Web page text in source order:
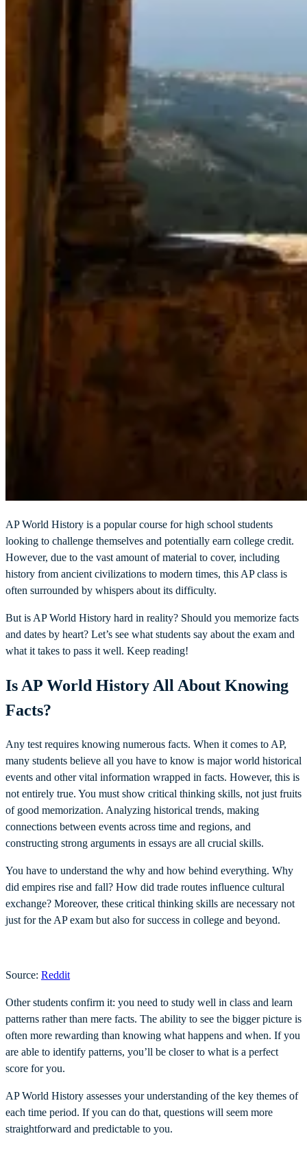
AP World History is a popular course for high school students
looking to challenge themselves and potentially earn college credit.
However, due to the vast amount of material to cover, including
history from ancient civilizations to modern times, this AP class is
often surrounded by whispers about its difficulty.
But is AP World History hard in reality? Should you memorize facts
and dates by heart? Let’s see what students say about the exam and
what it takes to pass it well. Keep reading!
Is AP World History All About Knowing
Facts?
Any test requires knowing numerous facts. When it comes to AP,
many students believe all you have to know is major world historical
events and other vital information wrapped in facts. However, this is
not entirely true. You must show critical thinking skills, not just fruits
of good memorization. Analyzing historical trends, making
connections between events across time and regions, and
constructing strong arguments in essays are all crucial skills.
You have to understand the why and how behind everything. Why
did empires rise and fall? How did trade routes influence cultural
exchange? Moreover, these critical thinking skills are necessary not
just for the AP exam but also for success in college and beyond.
Source: Reddit
Other students confirm it: you need to study well in class and learn
patterns rather than mere facts. The ability to see the bigger picture is
often more rewarding than knowing what happens and when. If you
are able to identify patterns, you’ll be closer to what is a perfect
score for you.
AP World History assesses your understanding of the key themes of
each time period. If you can do that, questions will seem more
straightforward and predictable to you.